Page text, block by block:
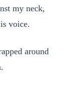
my neck,
voice.
around